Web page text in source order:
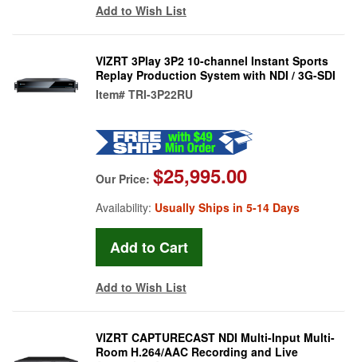
Add to Wish List
VIZRT 3Play 3P2 10-channel Instant Sports
Replay Production System with NDI / 3G-SDI
Item# TRI-3P22RU
Our Price: $25,995.00
Availability: Usually Ships in 5-14 Days
Add to Wish List
VIZRT CAPTURECAST NDI Multi-Input Multi-
Room H.264/AAC Recording and Live